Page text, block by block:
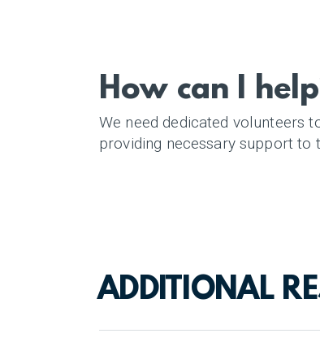
How can I
We need dedicated volunteers
providing necessary support to
ADDITIONAL